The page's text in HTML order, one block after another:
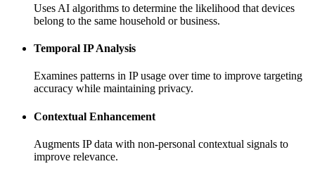
Uses AI algorithms to determine the likelihood that devices
belong to the same household or business.
Temporal IP Analysis
Examines patterns in IP usage over time to improve targeting
accuracy while maintaining privacy.
Contextual Enhancement
Augments IP data with non-personal contextual signals to
improve relevance.